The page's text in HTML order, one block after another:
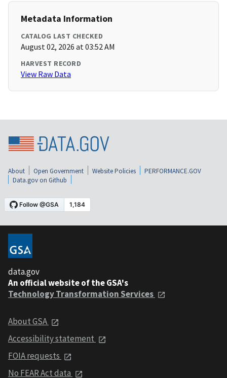
Metadata Information
CATALOG LAST CHECKED
August 02, 2026 at 03:52 AM
HARVEST RECORD
View Raw Data
About Open Government Website Policies
PERFORMANCE.GOV
Data.gov on Github
data.gov
An official website of the GSA's
Technology Transformation Services
About GSA
Accessibility statement
FOIA requests
No FEAR Act data